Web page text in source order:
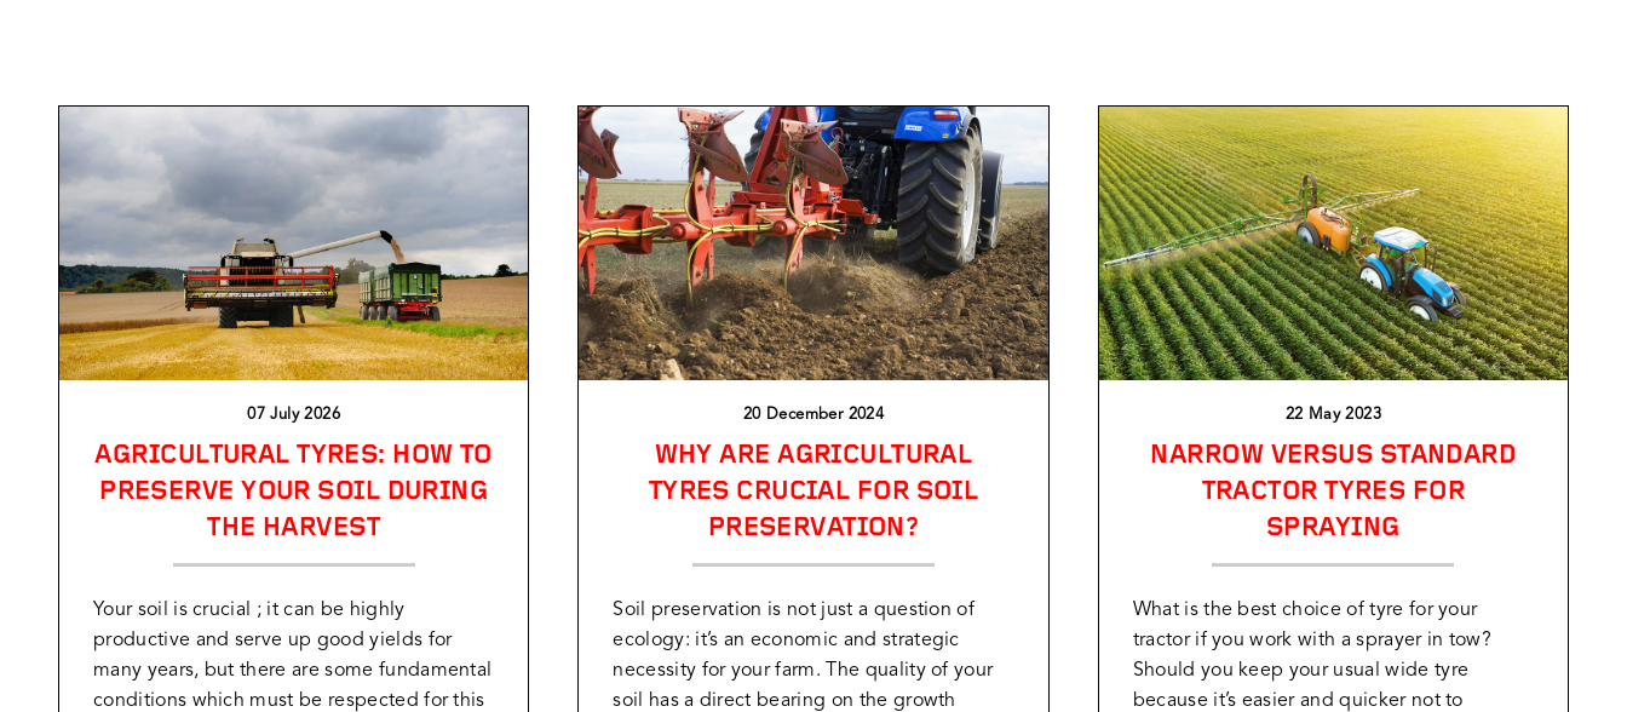
07 July 2026
AGRICULTURAL TYRES: HOW TO
PRESERVE YOUR SOIL DURING
THE HARVEST
Your soil is crucial ; it can be highly
productive and serve up good yields for
many years, but there are some fundamental
conditions which must be respected for this
20 December 2024
WHY ARE AGRICULTURAL
TYRES CRUCIAL FOR SOIL
PRESERVATION?
Soil preservation is not just a question of
ecology: it’s an economic and strategic
necessity for your farm. The quality of your
soil has a direct bearing on the growth
22 May 2023
NARROW VERSUS STANDARD
TRACTOR TYRES FOR
SPRAYING
What is the best choice of tyre for your
tractor if you work with a sprayer in tow?
Should you keep your usual wide tyre
because it’s easier and quicker not to